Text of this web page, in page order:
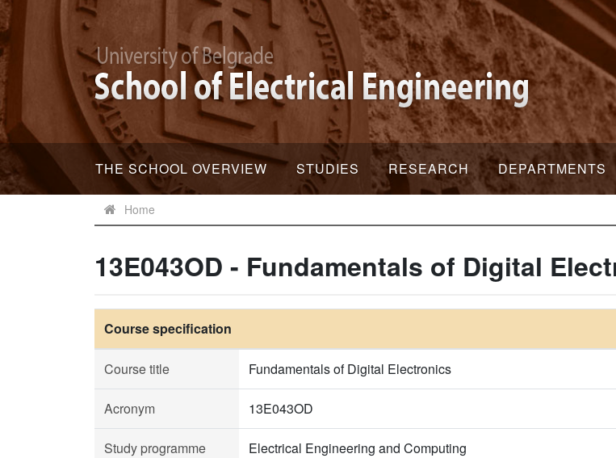
THE SCHOOL OVERVIEW STUDIES RESEARCH DEPARTMENTS
Home
13E043OD - Fundamentals of Digital
Course specification
Course title Fundamentals of Digital Electronics
Acronym 13E043OD
Study programme Electrical Engineering and Computing